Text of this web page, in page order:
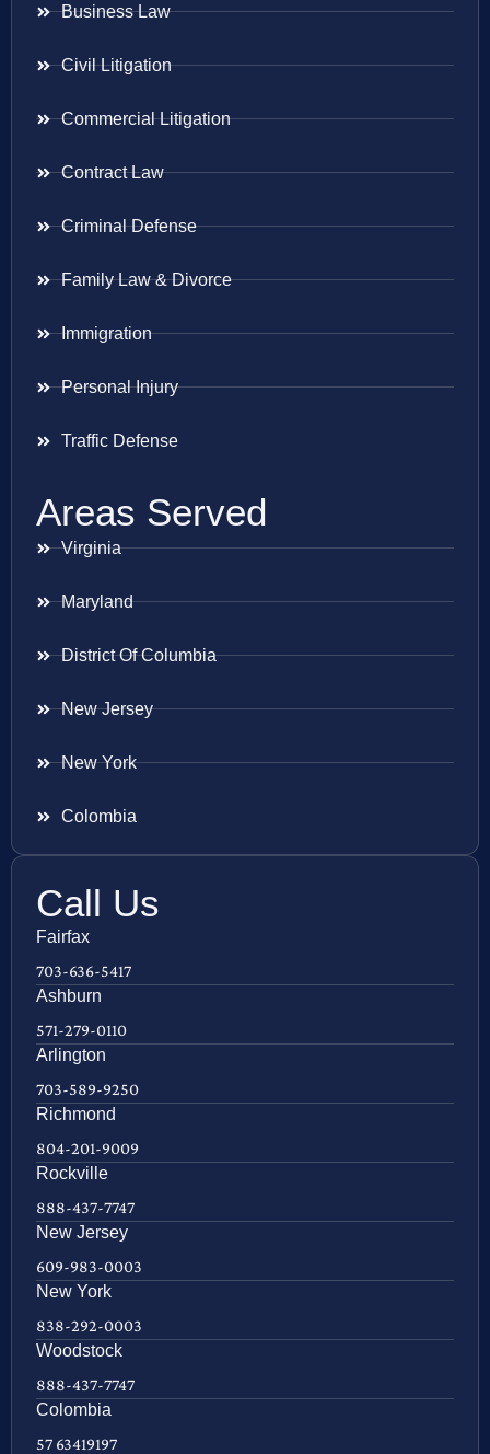
Business Law
Civil Litigation
Commercial Litigation
Contract Law
Criminal Defense
Family Law & Divorce
Immigration
Personal Injury
Traffic Defense
Areas Served
Virginia
Maryland
District Of Columbia
New Jersey
New York
Colombia
Call Us
Fairfax
703-636-5417
Ashburn
571-279-0110
Arlington
703-589-9250
Richmond
804-201-9009
Rockville
888-437-7747
New Jersey
609-983-0003
New York
838-292-0003
Woodstock
888-437-7747
Colombia
57 63419197